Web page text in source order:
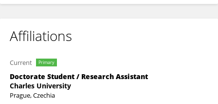
Affiliations
Current Primary
Doctorate Student / Research Assistant
Charles University
Prague, Czechia